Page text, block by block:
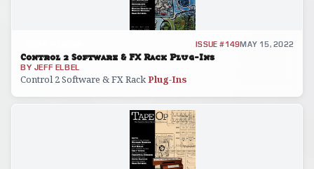
ISSUE #149MAY 15, 2022
Control 2 Software & FX Rack Plug-Ins
BY JEFF ELBEL
Control 2 Software & FX RackPlug-Ins